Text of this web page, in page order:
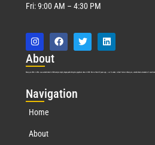
Fri: 9:00 AM – 4:30 PM
About
Marquis Who’s Who was established in 1898 and promptly began publishing biographical data in 1899. More than127years ago, our founder, Albert Nelson Marquis, established a standard of
Navigation
Home
About